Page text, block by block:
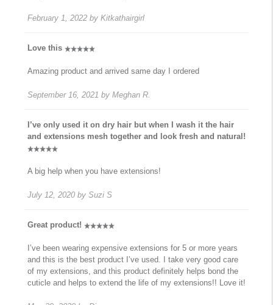
February 1, 2022 by Kitkathairgirl
Love this
Amazing product and arrived same day I ordered
September 16, 2021 by Meghan R.
I’ve only used it on dry hair but when I wash it the hair
and extensions mesh together and look fresh and natural!
A big help when you have extensions!
July 12, 2020 by Suzi S
Great product!
I’ve been wearing expensive extensions for 5 or more years
and this is the best product I’ve used. I take very good care
of my extensions, and this product definitely helps bond the
cuticle and helps to extend the life of my extensions!! Love it!